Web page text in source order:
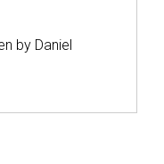
by Daniel